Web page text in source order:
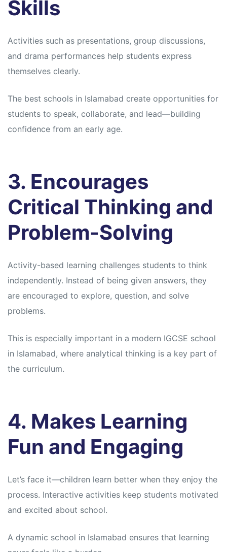
Skills
Activities such as presentations, group discussions,
and drama performances help students express
themselves clearly.
The best schools in Islamabad create opportunities for
students to speak, collaborate, and lead—building
confidence from an early age.
3. Encourages
Critical Thinking and
Problem-Solving
Activity-based learning challenges students to think
independently. Instead of being given answers, they
are encouraged to explore, question, and solve
problems.
This is especially important in a modern IGCSE school
in Islamabad, where analytical thinking is a key part of
the curriculum.
4. Makes Learning
Fun and Engaging
Let’s face it—children learn better when they enjoy the
process. Interactive activities keep students motivated
and excited about school.
A dynamic school in Islamabad ensures that learning